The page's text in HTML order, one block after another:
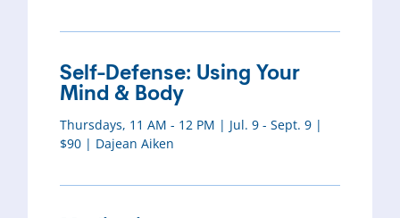
Self-Defense: Using Your
Mind & Body
Thursdays, 11 AM - 12 PM | Jul. 9 - Sept. 9 |
$90 | Dajean Aiken